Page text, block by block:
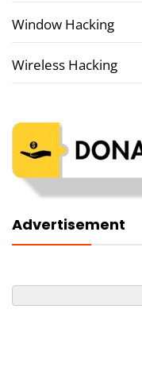
Window Hacking
Wireless Hacking
Advertisement